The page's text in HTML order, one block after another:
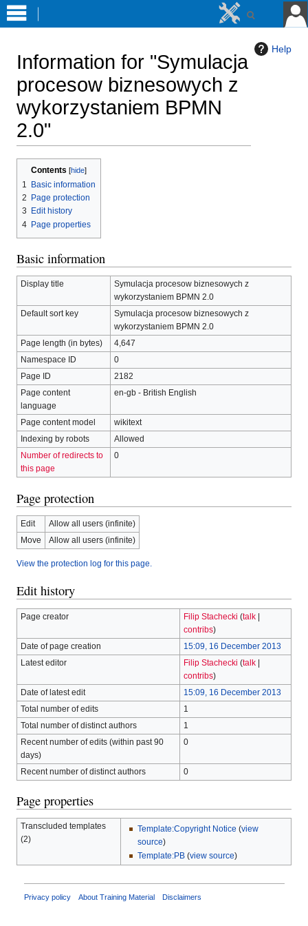
Help
Information for "Symulacja
procesow biznesowych z
wykorzystaniem BPMN
2.0"
Jump
to
navigation
Jump
to
search
Contents
1
Basic information
2
Page protection
3
Edit history
4 Page properties
Basic information
Display title
Symulacja procesow biznesowych z
wykorzystaniem BPMN 2.0
Default sort key
Symulacja procesow biznesowych z
wykorzystaniem BPMN 2.0
Page length (in bytes)
4,647
Namespace ID
0
Page ID
2182
Page content
language
en-gb - British English
Page content model
wikitext
Indexing by robots
Allowed
Number of redirects to
this page
0
Page protection
Edit
Allow all users (infinite)
Move
Allow all users (infinite)
View the protection log for this page.
Edit history
Page creator Filip Stachecki (talk|
contribs)
Date of page creation
15:09, 16 December 2013
Latest editor
Filip Stachecki (talk|
contribs)
Date of latest edit
15:09, 16 December 2013
Total number of edits
1
Total number of distinct authors
1
Recent number of edits (within past 90
days)
0
Recent number of distinct authors 0
Page properties
Transcluded templates
(2)
Template:Copyright Notice (view
source)
Template:PB (view source)
Privacy policy About Training Material Disclaimers